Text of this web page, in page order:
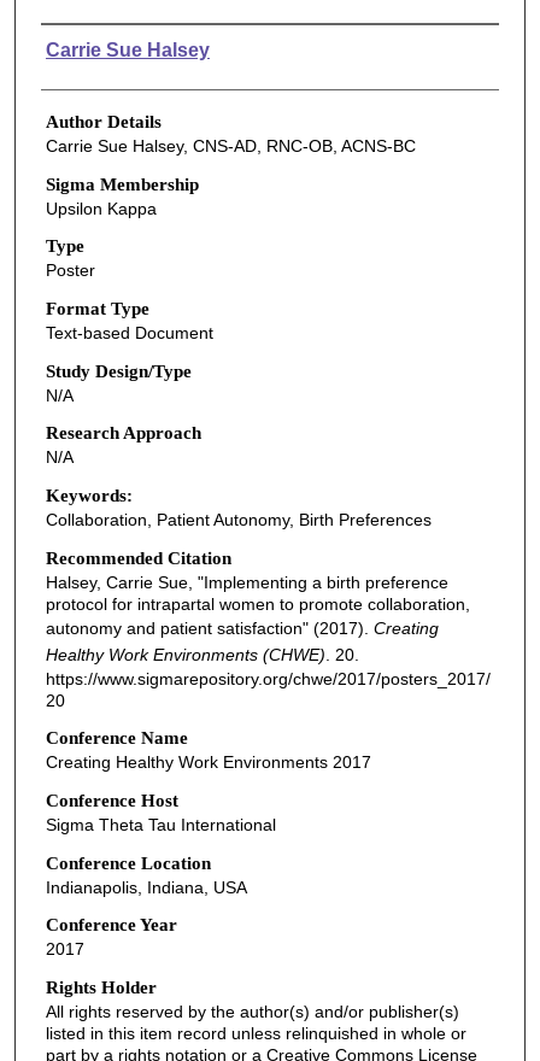
Authors
Carrie Sue Halsey
Author Details
Carrie Sue Halsey, CNS-AD, RNC-OB, ACNS-BC
Sigma Membership
Upsilon Kappa
Type
Poster
Format Type
Text-based Document
Study Design/Type
N/A
Research Approach
N/A
Keywords:
Collaboration, Patient Autonomy, Birth Preferences
Recommended Citation
Halsey, Carrie Sue, "Implementing a birth preference
protocol for intrapartal women to promote collaboration,
autonomy and patient satisfaction" (2017). Creating
Healthy Work Environments (CHWE) . 20.
https://www.sigmarepository.org/chwe/2017/posters_2017/
20
Conference Name
Creating Healthy Work Environments 2017
Conference Host
Sigma Theta Tau International
Conference Location
Indianapolis, Indiana, USA
Conference Year
2017
Rights Holder
All rights reserved by the author(s) and/or publisher(s)
listed in this item record unless relinquished in whole or
part by a rights notation or a Creative Commons License